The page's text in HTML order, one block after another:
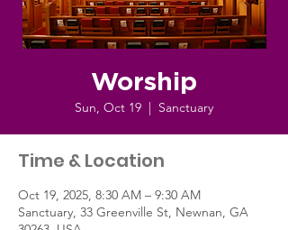
Worship
Sun, Oct 19
  |
Sanctuary
Time & Location
Oct 19, 2025, 8:30 AM – 9:30 AM
Sanctuary, 33 Greenville St, Newnan, GA